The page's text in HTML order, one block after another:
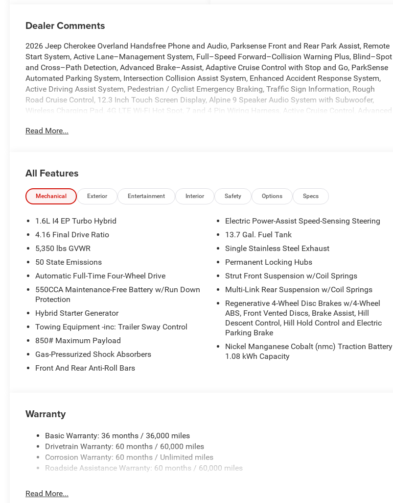
Dealer Comments
2026 Jeep Cherokee Overland Handsfree Phone and Audio, Parksense Front and Rear Park Assist, Remote
Start System, Active Lane–Management System, Full–Speed Forward–Collision Warning Plus, Blind–Spot
and Cross–Path Detection, Advanced Brake–Assist, Adaptive Cruise Control with Stop and Go, ParkSense
Automated Parking System, Intersection Collision Assist System, Enhanced Accident Response System,
Active Driving Assist System, Pedestrian / Cyclist Emergency Braking, Traffic Sign Information, Rough
Road Cruise Control, 12.3 Inch Touch Screen Display, Alpine 9 Speaker Audio System with Subwoofer,
Wireless Charging Pad, 4G LTE Wi-Fi Hot Spot, 7 and 4 Pin Wiring Harness, Active Cruise Control, Advanced
dimming Rear-View mirror, Automatic temperature control, Class III Receiver Hitch, Dual front impact
Illuminated entry, Knee airbag, Low tire pressure warning, Memory seat, MyFlexCare Service Plan,
Navigation System, Occupant sensing airbag, Overhead airbag, ParkSense Automated Parking System,
ParkView Rear Back-Up Camera, Power driver seat, Power Liftgate, Power moonroof, Power passenger seat,
Display Mirror, Remote keyless entry, Speed-sensing steering, Steering wheel mounted audio controls,
Surround View Camera System, Telescoping steering wheel, Tilt steering wheel, Trailer Hitch Zoom, Trailer
Tow Group, Unique Capri Leatherette Perforated Seats, Variably intermittent wipers, Ventilated Front Seats,
Wheels: 20 x 8 Machine Face Painted Aluminum, Windshield Wiper De-Icer. Welcome to LaFontaine
Chrysler Dodge Jeep Ram of Walled Lake. You are viewing 1 of over 2000 New Chrysler Dodge Jeep Ram
vehicles available in our massive inventory, ready for immediate Delivery!! New Vehicle Inventory! For
Come and experience The Family Deal! 39/35 City/Highway MPG Price includes: $2500 - 2026 National
Retail Bonus Cash . Exp. 08/31/2026
Read More...
All Features
Mechanical Exterior Entertainment Interior Safety Options Specs
1.6L I4 EP Turbo Hybrid
4.16 Final Drive Ratio
5,350 lbs GVWR
50 State Emissions
Automatic Full-Time Four-Wheel Drive
550CCA Maintenance-Free Battery w/Run Down
Protection
Hybrid Starter Generator
Towing Equipment -inc: Trailer Sway Control
850# Maximum Payload
Gas-Pressurized Shock Absorbers
Front And Rear Anti-Roll Bars
Electric Power-Assist Speed-Sensing Steering
13.7 Gal. Fuel Tank
Single Stainless Steel Exhaust
Permanent Locking Hubs
Strut Front Suspension w/Coil Springs
Multi-Link Rear Suspension w/Coil Springs
Regenerative 4-Wheel Disc Brakes w/4-Wheel
ABS, Front Vented Discs, Brake Assist, Hill
Descent Control, Hill Hold Control and Electric
Parking Brake
Nickel Manganese Cobalt (nmc) Traction Battery
1.08 kWh Capacity
Warranty
Basic Warranty: 36 months / 36,000 miles
Drivetrain Warranty: 60 months / 60,000 miles
Corrosion Warranty: 60 months / Unlimited miles
Roadside Assistance Warranty: 60 months / 60,000 miles
Read More...